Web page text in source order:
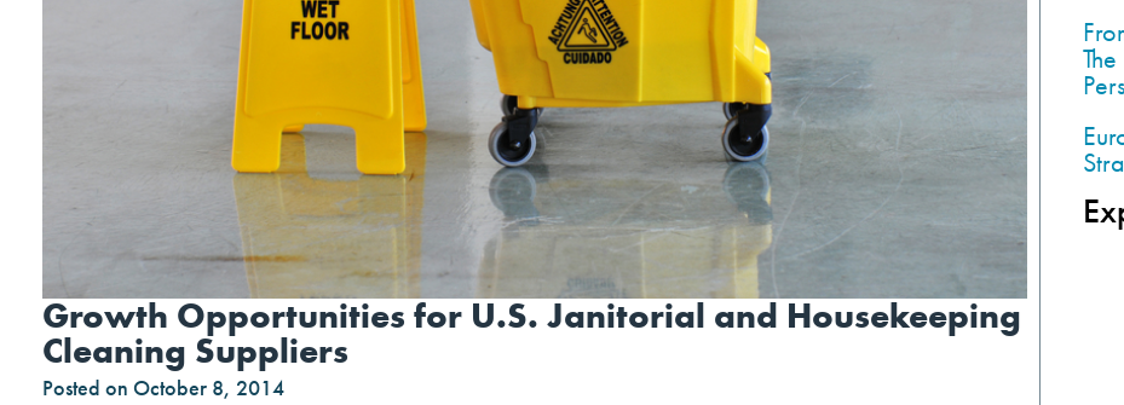
Growth Opportunities for U.S. Janitorial and Housekeeping
Cleaning Suppliers
Posted on October 8, 2014